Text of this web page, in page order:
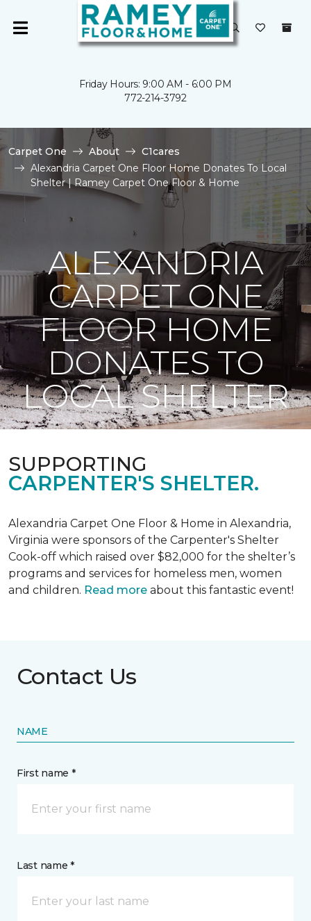
Friday Hours: 9:00 AM - 6:00 PM
772-214-3792
Carpet One About
C1cares
Alexandria Carpet One Floor Home Donates To Local
Shelter | Ramey Carpet One Floor & Home
ALEXANDRIA
CARPET ONE
FLOOR HOME
DONATES TO
LOCAL SHELTER
SUPPORTING
CARPENTER'S SHELTER.
Alexandria Carpet One Floor & Home in Alexandria,
Virginia were sponsors of the Carpenter's Shelter
Cook-off which raised over $82,000 for the shelter’s
programs and services for homeless men, women
and children. Read more about this fantastic event!
Contact Us
NAME
First name *
Last name *